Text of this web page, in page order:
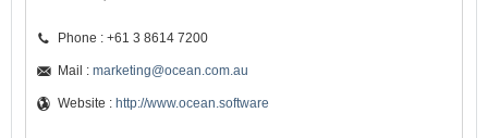
Phone : +61 3 8614 7200
Mail : marketing@ocean.com.au
Website : http://www.ocean.software